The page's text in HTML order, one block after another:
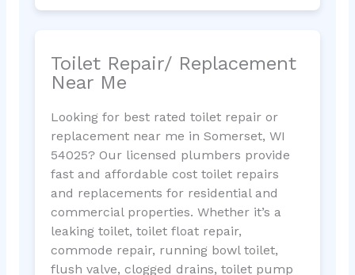
Toilet Repair/ Replacement
Near Me
Looking for best rated toilet repair or
replacement near me in Somerset, WI
54025? Our licensed plumbers provide
fast and affordable cost toilet repairs
and replacements for residential and
commercial properties. Whether it’s a
leaking toilet, toilet float repair,
commode repair, running bowl toilet,
flush valve, clogged drains, toilet pump